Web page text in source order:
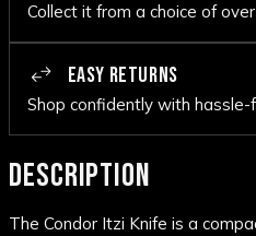
Collect it from a choice of
EASY RETURNS
Shop confidently with
DESCRIPTION
The Condor Itzi Knife is a